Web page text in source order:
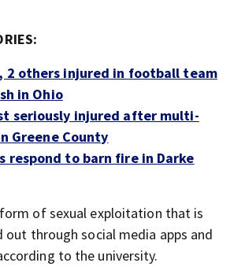
2 others injured in football team
in Ohio
seriously injured after multi-
Greene County
respond to barn fire in Darke
of sexual exploitation that is
out through social media apps and
to the university.